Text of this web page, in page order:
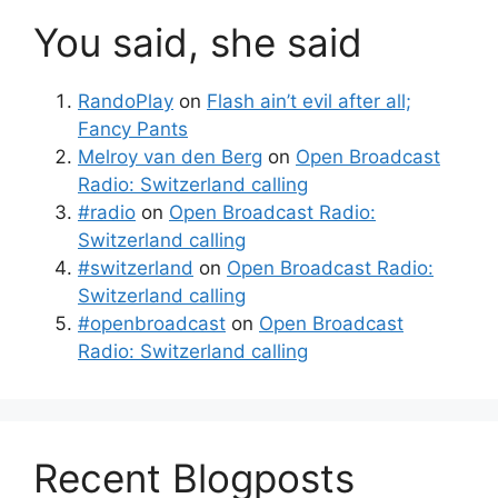
You said, she said
RandoPlay on Flash ain’t evil after all;
Fancy Pants
Melroy van den Berg on Open Broadcast
Radio: Switzerland calling
#radio on Open Broadcast Radio:
Switzerland calling
#switzerland on Open Broadcast Radio:
Switzerland calling
#openbroadcast on Open Broadcast
Radio: Switzerland calling
Recent Blogposts